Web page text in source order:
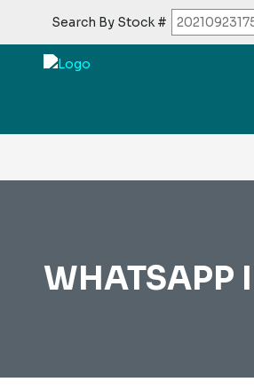
Search By Stock #